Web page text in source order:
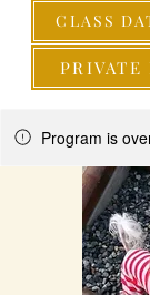
PRIVATE
CLASS
Program is